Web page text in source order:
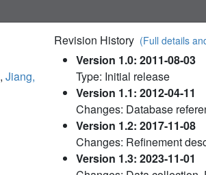
, Jiang,
Revision History (Full details
Version 1.0: 2011-08-03
Type: Initial release
Version 1.1: 2012-04-11
Changes: Database
Version 1.2: 2017-11-08
Changes: Refinement
Version 1.3: 2023-11-01